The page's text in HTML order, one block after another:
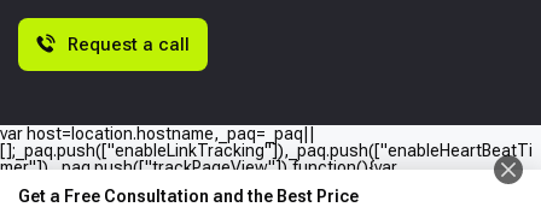
Request a call
Get a Free Consultation and the Best Price
var host=location.hostname,_paq=_paq||
[];_paq.push(["enableLinkTracking"]),_paq.push(["enableHeartBeatTi
mer"]),_paq.push(["trackPageView"]),function(){var
e="//"+host+"/";_paq.push(["setTrackerUrl",e+"piwik.php"]),_paq.push(
["setSiteId",host]);var